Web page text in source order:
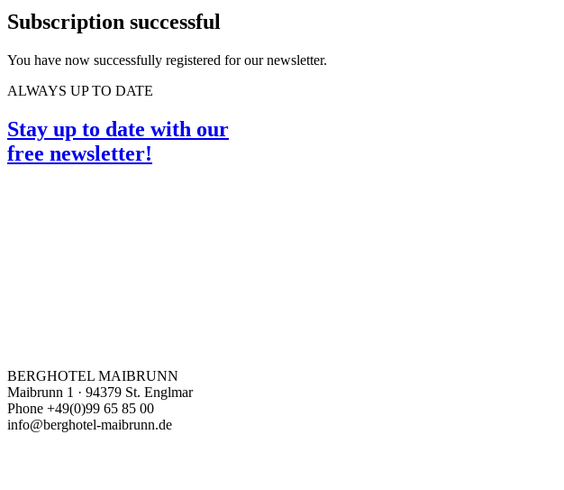
Subscription successful
You have now successfully registered for our newsletter.
ALWAYS UP TO DATE
Stay up to date with our
free newsletter!
BERGHOTEL MAIBRUNN
Maibrunn 1 · 94379 St. Englmar
Phone +49(0)99 65 85 00
info@berghotel-maibrunn.de